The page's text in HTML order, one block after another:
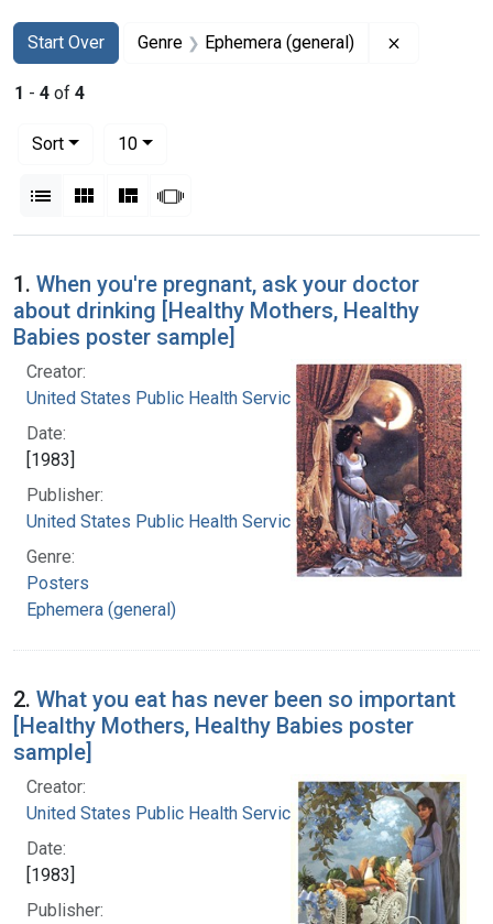
Search
Search Constraints
Start Over
You searched for:Genre Ephemera (general)
1 - 4 of 4
Sort
10per page
List Gallery MasonrySlideshow
Search Results
1. When you're pregnant, ask your doctor
about drinking [Healthy Mothers, Healthy
Babies poster sample]
Creator:
United States Public Health Service
Date:
[1983]
Publisher:
United States Public Health Service
Genre:
Posters
Ephemera (general)
2. What you eat has never been so important
[Healthy Mothers, Healthy Babies poster
sample]
Creator:
United States Public Health Service
Date:
[1983]
Publisher: